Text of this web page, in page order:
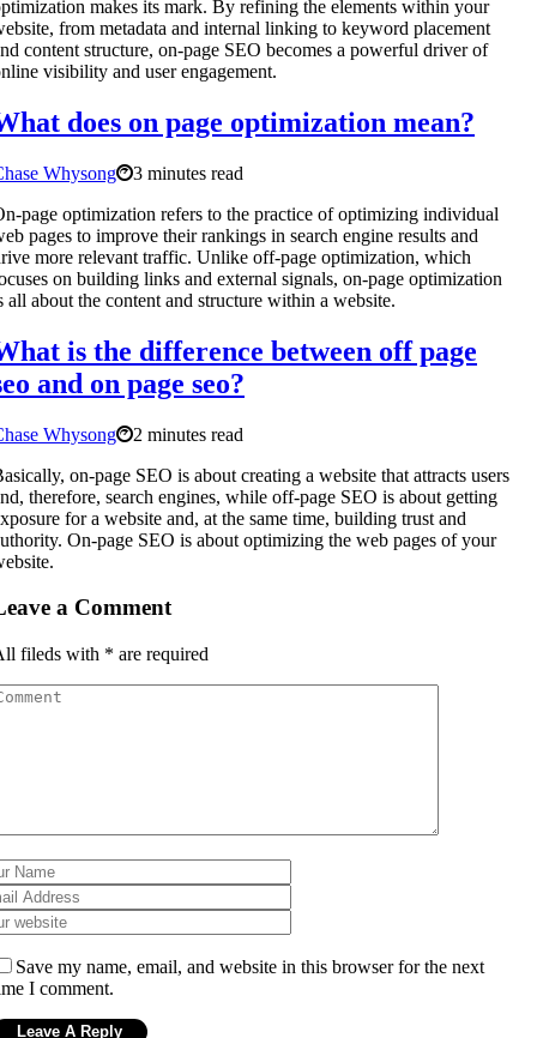
makes its mark. By refining the elements within your
from metadata and internal linking to keyword placement
content structure, on-page SEO becomes a powerful driver of
visibility and user engagement.
does on page optimization mean?
Whysong
3 minutes read
page optimization refers to the practice of optimizing individual
pages to improve their rankings in search engine results and
more relevant traffic. Unlike off-page optimization, which
on building links and external signals, on-page optimization
all about the content and structure within a website.
is the difference between off page
and on page seo?
Whysong
2 minutes read
on-page SEO is about creating a website that attracts users
therefore, search engines, while off-page SEO is about getting
for a website and, at the same time, building trust and
On-page SEO is about optimizing the web pages of your
a Comment
fileds with * are required
Save my name, email, and website in this browser for the next
I comment.